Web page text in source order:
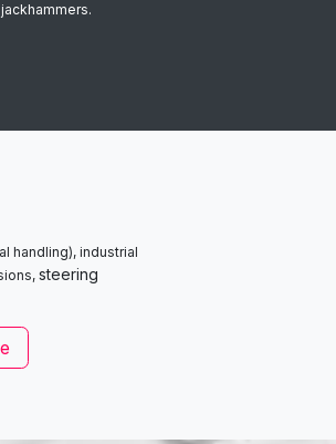
jackhammers.
handling), industrial
steering